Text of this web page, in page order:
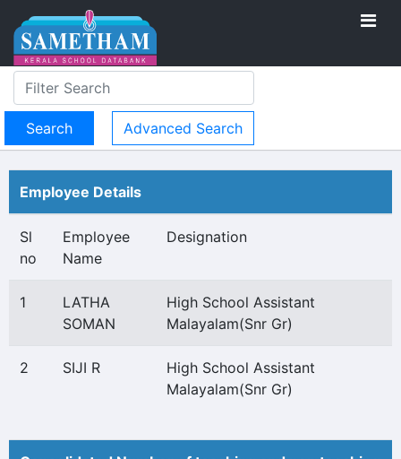
Advanced Search
Employee Details
Sl
no
Employee
Name
Designation
1
LATHA
SOMAN
High School Assistant
Malayalam(Snr Gr)
2 SIJI R
High School Assistant
Malayalam(Snr Gr)